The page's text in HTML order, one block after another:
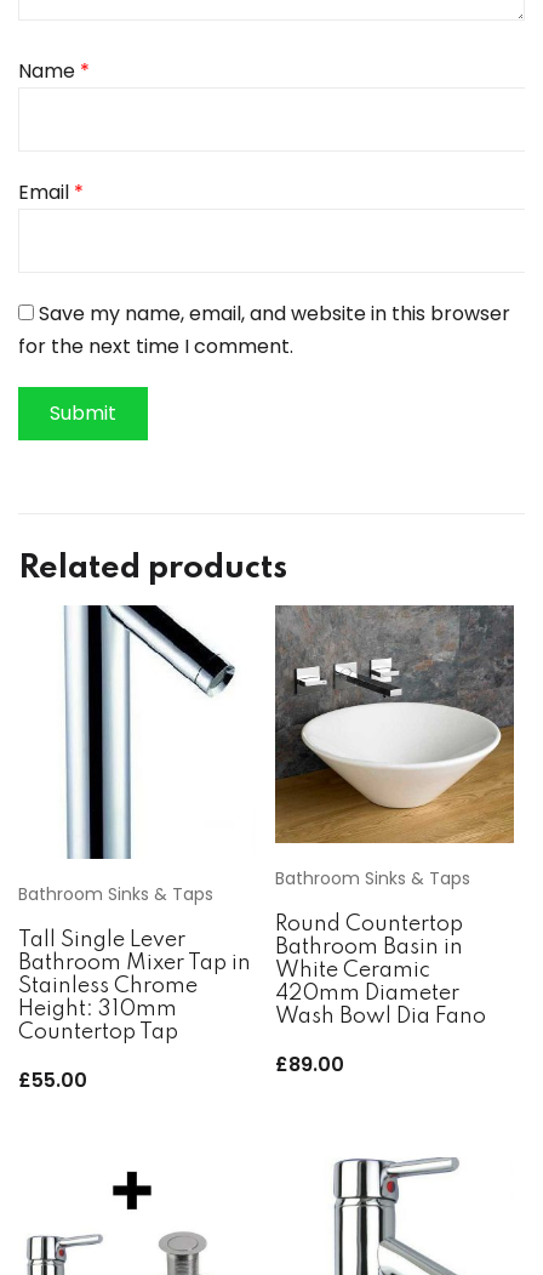
Name *
Email *
Save my name, email, and website in this browser
for the next time I comment.
Related products
Bathroom Sinks & Taps
Tall Single Lever
Bathroom Mixer Tap in
Stainless Chrome
Height: 310mm
Countertop Tap
£55.00
Bathroom Sinks & Taps
Round Countertop
Bathroom Basin in
White Ceramic
420mm Diameter
Wash Bowl Dia Fano
£89.00